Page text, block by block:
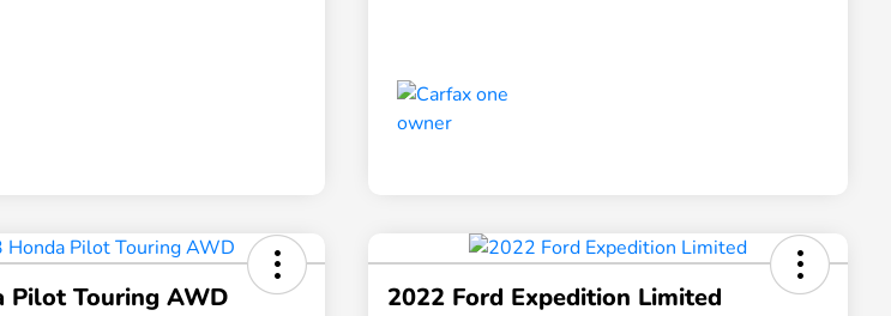
Pilot Touring AWD 2022 Ford Expedition Limited